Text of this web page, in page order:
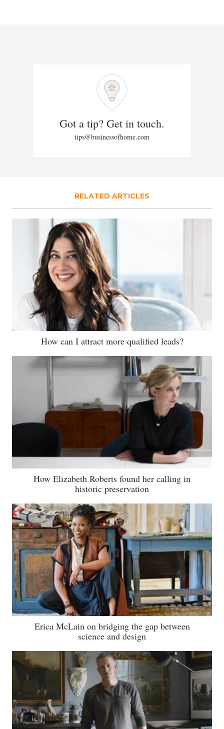
Got a tip? Get in touch.
tips@businessofhome.com
RELATED ARTICLES
How can I attract more qualified leads?
How Elizabeth Roberts found her calling in
historic preservation
Erica McLain on bridging the gap between
science and design